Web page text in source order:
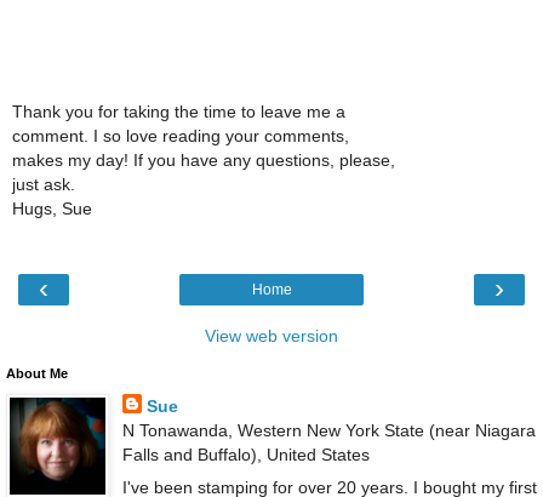
Thank you for taking the time to leave me a
comment. I so love reading your comments,
makes my day! If you have any questions, please,
just ask.
Hugs, Sue
‹ ›
Home
View web version
About Me
Sue
N Tonawanda, Western New York State (near Niagara
Falls and Buffalo), United States
I've been stamping for over 20 years. I bought my first